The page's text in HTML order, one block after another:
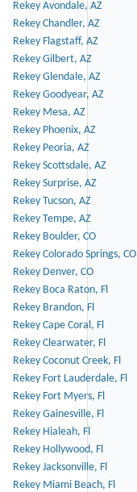
Rekey Avondale, AZ
Rekey Chandler, AZ
Rekey Flagstaff, AZ
Rekey Gilbert, AZ
Rekey Glendale, AZ
Rekey Goodyear, AZ
Rekey Mesa, AZ
Rekey Phoenix, AZ
Rekey Peoria, AZ
Rekey Scottsdale, AZ
Rekey Surprise, AZ
Rekey Tucson, AZ
Rekey Tempe, AZ
Rekey Boulder, CO
Rekey Colorado Springs, CO
Rekey Denver, CO
Rekey Boca Raton, Fl
Rekey Brandon, Fl
Rekey Cape Coral, Fl
Rekey Clearwater, Fl
Rekey Coconut Creek, Fl
Rekey Fort Lauderdale, Fl
Rekey Fort Myers, Fl
Rekey Gainesville, Fl
Rekey Hialeah, Fl
Rekey Hollywood, Fl
Rekey Jacksonville, Fl
Rekey Miami Beach, Fl